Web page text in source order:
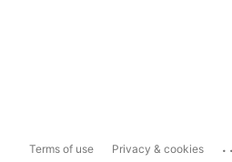
Terms of use Privacy & cookies